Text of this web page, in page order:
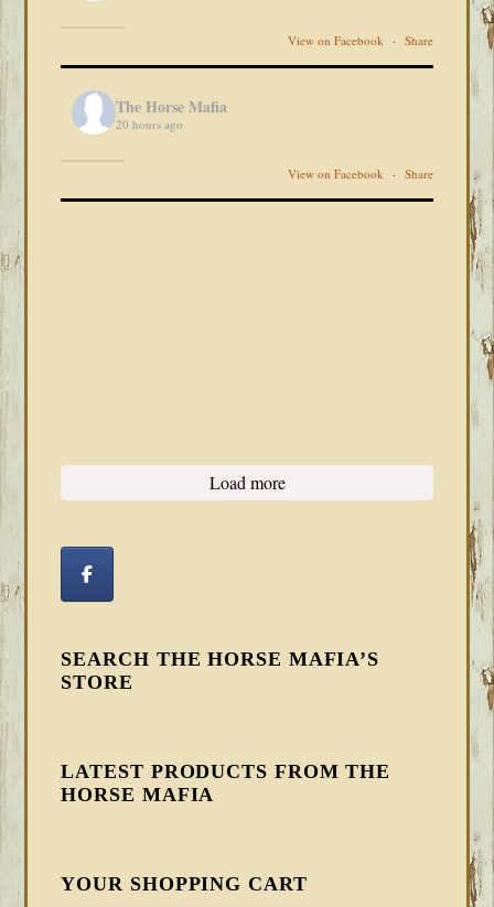
View on Facebook · Share
The Horse Mafia
20 hours ago
View on Facebook · Share
Load more
SEARCH THE HORSE MAFIA’S
STORE
LATEST PRODUCTS FROM THE
HORSE MAFIA
YOUR SHOPPING CART